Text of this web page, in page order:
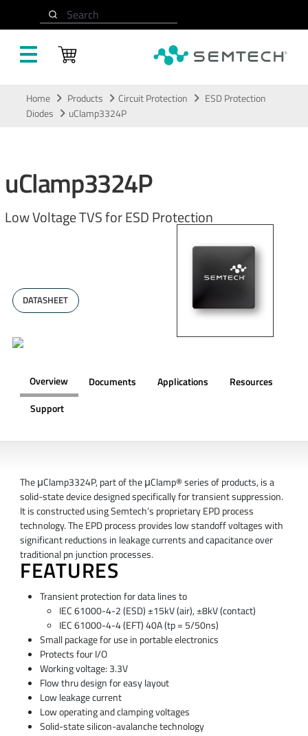
Search
Home Products Circuit Protection
ESD Protection
Diodes
uClamp3324P
uClamp3324P
Low Voltage TVS for ESD Protection
DATASHEET
Overview Documents Applications
Resources
Support
The μClamp3324P, part of the μClamp® series of products, is a
solid-state device designed specifically for transient suppression.
It is constructed using Semtech’s proprietary EPD process
technology. The EPD process provides low standoff voltages with
significant reductions in leakage currents and capacitance over
traditional pn junction processes.
FEATURES
Transient protection for data lines to
IEC 61000-4-2 (ESD) ±15kV (air), ±8kV (contact)
IEC 61000-4-4 (EFT) 40A (tp = 5/50ns)
Small package for use in portable electronics
Protects four I/O
Working voltage: 3.3V
Flow thru design for easy layout
Low leakage current
Low operating and clamping voltages
Solid-state silicon-avalanche technology